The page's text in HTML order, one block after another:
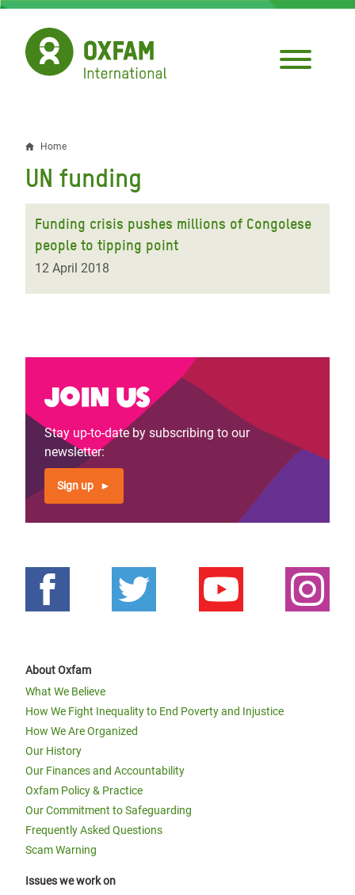
Skip
main
content
Breadcrumb
Home
UN funding
Funding crisis pushes millions of Congolese
people to tipping point
12 April 2018
Join us
Stay up-to-date by subscribing to our
newsletter:
Sign up
About Oxfam
What We Believe
How We Fight Inequality to End Poverty and Injustice
How We Are Organized
Our History
Our Finances and Accountability
Oxfam Policy & Practice
Our Commitment to Safeguarding
Frequently Asked Questions
Scam Warning
Issues we work on